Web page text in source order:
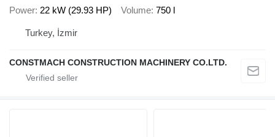
Power 22 kW (29.93 HP) Volume 750 l
Turkey, İzmir
CONSTMACH CONSTRUCTION MACHINERY CO.LTD.